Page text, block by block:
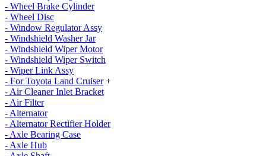
- Wheel Brake Cylinder
- Wheel Disc
- Window Regulator Assy
- Windshield Washer Jar
- Windshield Wiper Motor
- Windshield Wiper Switch
- Wiper Link Assy
- For Toyota Land Cruiser +
- Air Cleaner Inlet Bracket
- Air Filter
- Alternator
- Alternator Rectifier Holder
- Axle Bearing Case
- Axle Hub